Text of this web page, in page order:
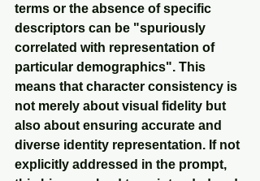
terms or the absence of specific
descriptors can be "spuriously
correlated with representation of
particular demographics". This
means that character consistency is
not merely about visual fidelity but
also about ensuring accurate and
diverse identity representation. If not
explicitly addressed in the prompt,